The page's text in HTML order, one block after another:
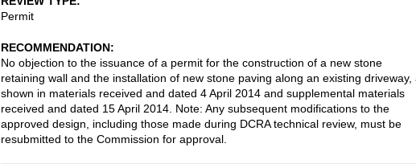
Permit
RECOMMENDATION
No objection to the issuance of a permit for the construction of a new stone
retaining wall and the installation of new stone paving along an existing driveway,
shown in materials received and dated 4 April 2014 and supplemental materials
received and dated 15 April 2014. Note: Any subsequent modifications to the
approved design, including those made during DCRA technical review, must be
resubmitted to the Commission for approval.